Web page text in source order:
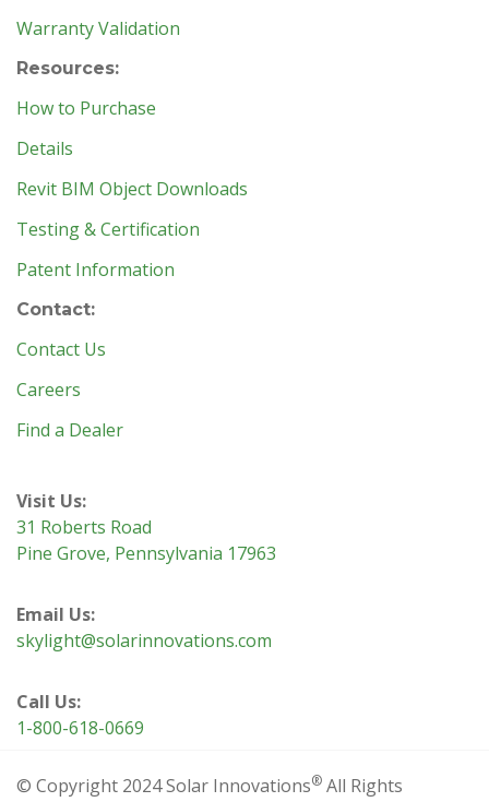
Warranty Validation
Resources:
How to Purchase
Details
Revit BIM Object Downloads
Testing & Certification
Patent Information
Contact:
Contact Us
Careers
Find a Dealer
Visit Us:
31 Roberts Road
Pine Grove, Pennsylvania 17963
Email Us:
skylight@solarinnovations.com
Call Us:
1-800-618-0669
© Copyright 2024 Solar Innovations® All Rights